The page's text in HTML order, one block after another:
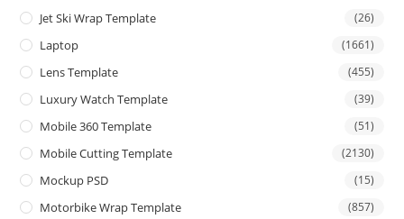
Jet Ski Wrap Template (26)
Laptop (1661)
Lens Template (455)
Luxury Watch Template (39)
Mobile 360 Template (51)
Mobile Cutting Template (2130)
Mockup PSD (15)
Motorbike Wrap Template (857)